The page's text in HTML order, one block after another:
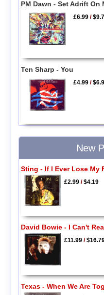
PM Dawn - Set Adrift On
£6.99 /
Ten Sharp - You
£4.99 /
New
Sting - If I Ever Lose My
£2.99/$4.19
David Bowie - I Can't
£11.99/
Texas - When We Are